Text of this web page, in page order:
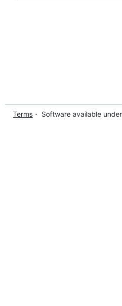
Terms ・ Software available